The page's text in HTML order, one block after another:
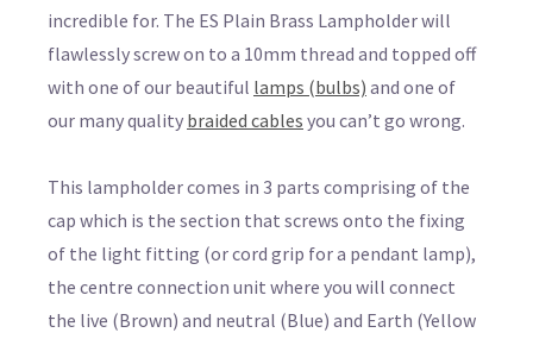
incredible for. The ES Plain Brass Lampholder will
flawlessly screw on to a 10mm thread and topped off
with one of our beautiful lamps (bulbs) and one of
our many quality braided cables you can’t go wrong.
This lampholder comes in 3 parts comprising of the
cap which is the section that screws onto the fixing
of the light fitting (or cord grip for a pendant lamp),
the centre connection unit where you will connect
the live (Brown) and neutral (Blue) and Earth (Yellow